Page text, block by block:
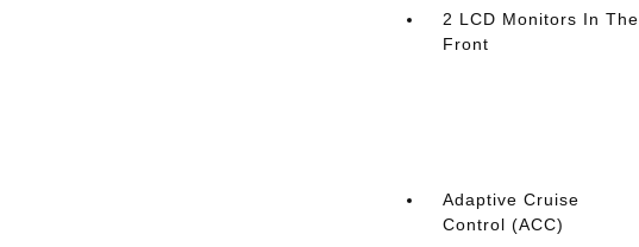
2 LCD Monitors In The
Front
Adaptive Cruise
Control (ACC)